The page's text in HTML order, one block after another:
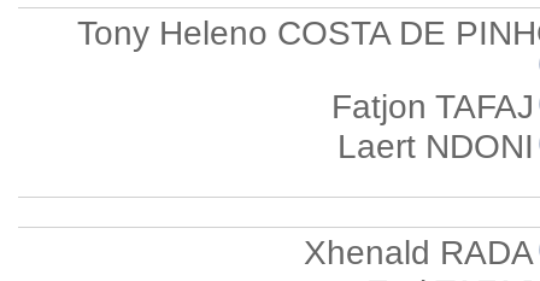
Tony Heleno COSTA DE
Fatjon TAFAJ
Laert NDONI
Xhenald RADA